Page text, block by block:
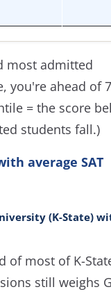
most admitted
you're ahead of
= the score
students fall.)
average SAT
(K-State)
of most of K-
still weighs